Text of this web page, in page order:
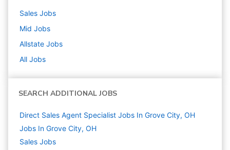
Sales Jobs
Mid Jobs
Allstate Jobs
All Jobs
SEARCH ADDITIONAL JOBS
Direct Sales Agent Specialist Jobs In Grove City, OH
Jobs In Grove City, OH
Sales Jobs